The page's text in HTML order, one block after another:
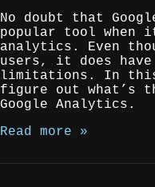
No doubt that
popular tool when
analytics. Even
users, it does have
limitations. In
figure out what’s
Google Analytics.
Read more »